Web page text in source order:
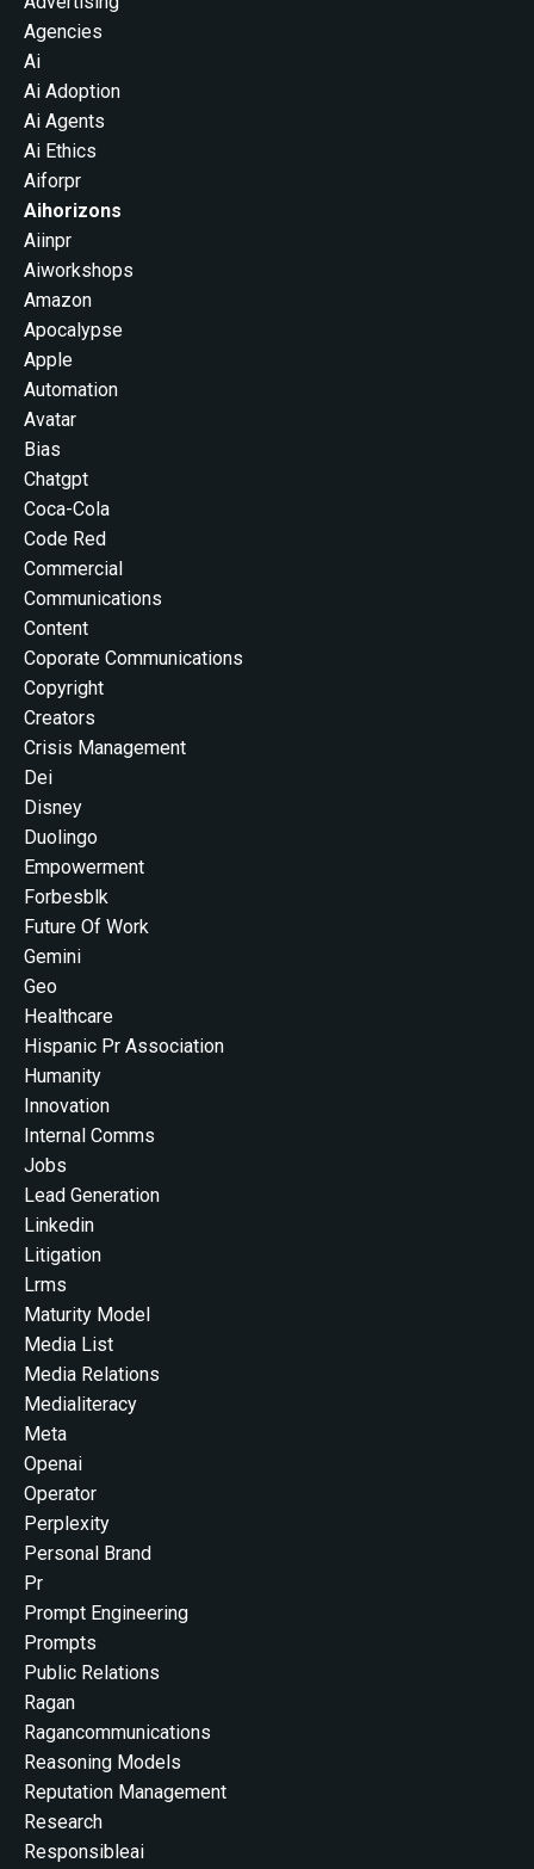
Agencies
Ai
Ai Adoption
Ai Agents
Ai Ethics
Aiforpr
Aihorizons
Aiinpr
Aiworkshops
Amazon
Apocalypse
Apple
Automation
Avatar
Bias
Chatgpt
Coca-Cola
Code Red
Commercial
Communications
Content
Coporate Communications
Copyright
Creators
Crisis Management
Dei
Disney
Duolingo
Empowerment
Forbesblk
Future Of Work
Gemini
Geo
Healthcare
Hispanic Pr Association
Humanity
Innovation
Internal Comms
Jobs
Lead Generation
Linkedin
Litigation
Lrms
Maturity Model
Media List
Media Relations
Medialiteracy
Meta
Openai
Operator
Perplexity
Personal Brand
Pr
Prompt Engineering
Prompts
Public Relations
Ragan
Ragancommunications
Reasoning Models
Reputation Management
Research
Responsibleai